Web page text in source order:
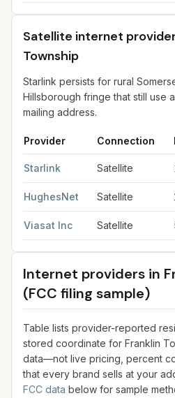
Satellite internet
Township
Starlink persists for rural
Hillsborough fringe that still use
mailing address.
Provider Connection
Starlink Satellite
HughesNet Satellite
Viasat Inc Satellite
Internet providers in
(FCC filing sample)
Table lists provider-reported
stored coordinate for Franklin
data—not live pricing, percent
that every brand sells at your
FCC data below for sample